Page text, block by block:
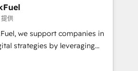
🔹 BOOMS:
buyers With BOOMS,
your buyers, accelerating your
yourself as an undisputed
A methodology designed to
供
we support companies in
strategies by leveraging
their marketing and